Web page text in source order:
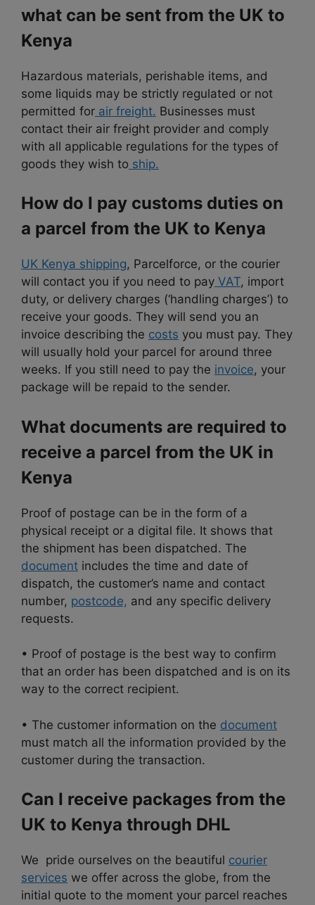
what can be sent from the UK to
Kenya
Hazardous materials, perishable items, and
some liquids may be strictly regulated or not
permitted for air freight. Businesses must
contact their air freight provider and comply
with all applicable regulations for the types of
goods they wish to ship.
How do I pay customs duties on
a parcel from the UK to Kenya
UK Kenya shipping, Parcelforce, or the courier
will contact you if you need to pay VAT, import
duty, or delivery charges (‘handling charges’) to
receive your goods. They will send you an
invoice describing the costs you must pay. They
will usually hold your parcel for around three
weeks. If you still need to pay the invoice, your
package will be repaid to the sender.
What documents are required to
receive a parcel from the UK in
Kenya
Proof of postage can be in the form of a
physical receipt or a digital file. It shows that
the shipment has been dispatched. The
document includes the time and date of
dispatch, the customer’s name and contact
number, postcode, and any specific delivery
requests.
• Proof of postage is the best way to confirm
that an order has been dispatched and is on its
way to the correct recipient.
• The customer information on the document
must match all the information provided by the
customer during the transaction.
Can I receive packages from the
UK to Kenya through DHL
We pride ourselves on the beautiful courier
services we offer across the globe, from the
initial quote to the moment your parcel reaches